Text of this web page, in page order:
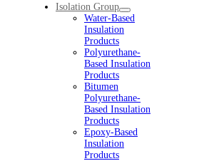
Isolation Group
Water-Based
Insulation
Products
Polyurethane-
Based Insulation
Products
Bitumen
Polyurethane-
Based Insulation
Products
Epoxy-Based
Insulation
Products